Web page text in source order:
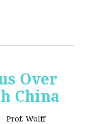
Over
China
Prof. Wolff